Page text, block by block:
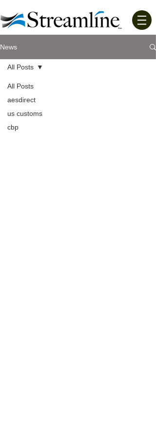
News
All Posts
aesdirect
us customs
cbp
All Posts